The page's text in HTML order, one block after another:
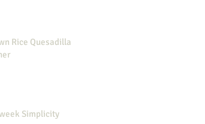
Rice Quesadilla
Simplicity